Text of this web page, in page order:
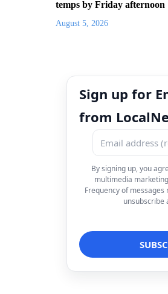
temps by Friday afternoon
August 5, 2026
Sign up for
from
By signing up, you
multimedia
Frequency of
unsubscribe